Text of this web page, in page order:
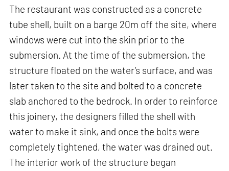
The restaurant was constructed as a concrete
tube shell, built on a barge 20m off the site, where
windows were cut into the skin prior to the
submersion. At the time of the submersion, the
structure floated on the water’s surface, and was
later taken to the site and bolted to a concrete
slab anchored to the bedrock. In order to reinforce
this joinery, the designers filled the shell with
water to make it sink, and once the bolts were
completely tightened, the water was drained out.
The interior work of the structure began